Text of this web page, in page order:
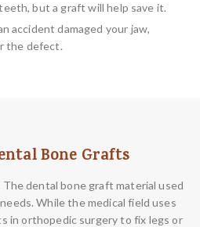
but a graft will help save it.
accident damaged your jaw,
the defect.
Bone Grafts
dental bone graft material used
While the medical field uses
in orthopedic surgery to fix legs or